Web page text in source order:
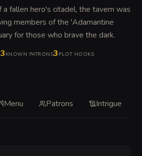
fallen hero's citadel, the tavern was
members of the 'Adamantine
for those who brave the dark.
3 KNOWN PATRONS3 PLOT HOOKS
Menu Patrons Intrigue